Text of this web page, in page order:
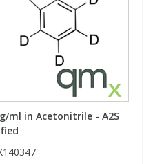
ml in Acetonitrile - A2S